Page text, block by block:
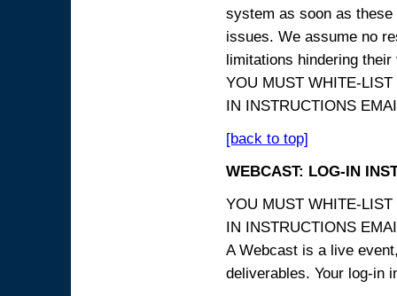
system as soon as
issues. We assume no
limitations hindering
YOU MUST WHITE-
IN INSTRUCTIONS
[back to top]
WEBCAST: LOG-IN
YOU MUST WHITE-
IN INSTRUCTIONS
A Webcast is a live
deliverables. Your log-in